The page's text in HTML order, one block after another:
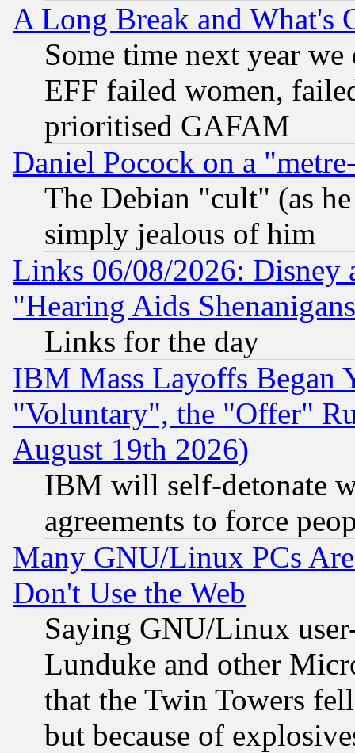
A Long Break and What's
Some time next year
EFF failed women,
prioritised GAFAM
Daniel Pocock on a
The Debian "cult" (as
simply jealous of him
Links 06/08/2026: Disney
"Hearing Aids
Links for the day
IBM Mass Layoffs Began
"Voluntary", the "Offer"
August 19th 2026)
IBM will self-detonate
agreements to force
Many GNU/Linux PCs
Don't Use the Web
Saying GNU/Linux
Lunduke and other
that the Twin Towers
but because of